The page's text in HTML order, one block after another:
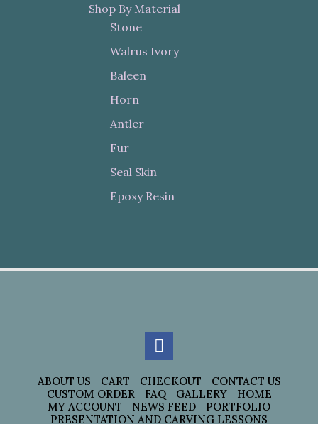
Shop By Material
Stone
Walrus Ivory
Baleen
Horn
Antler
Fur
Seal Skin
Epoxy Resin
ABOUT US CART CHECKOUT
CONTACT US
CUSTOM ORDER
FAQ GALLERY
HOME
MY ACCOUNT
NEWS FEED
PORTFOLIO
PRESENTATION AND CARVING LESSONS